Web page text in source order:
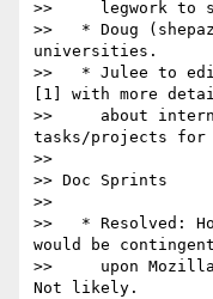
>>     legwork to
>>   * Doug
universities.
>>   * Julee to
[1] with more
>>     about
tasks/projects
>>
>> Doc Sprints
>>
>>   * Resolved:
would be contingent
>>     upon
Not likely.